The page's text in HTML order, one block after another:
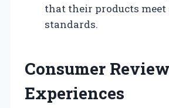
that their products meet
standards.
Consumer
Experiences